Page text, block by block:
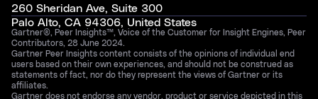
260 Sheridan Ave, Suite 300
Palo Alto, CA 94306, United States
Gartner®, Peer Insights™, Voice of the Customer for Insight Engines, Peer
Contributors, 28 June 2024.
Gartner Peer Insights content consists of the opinions of individual end
users based on their own experiences, and should not be construed as
statements of fact, nor do they represent the views of Gartner or its
affiliates.
Gartner does not endorse any vendor, product or service depicted in this